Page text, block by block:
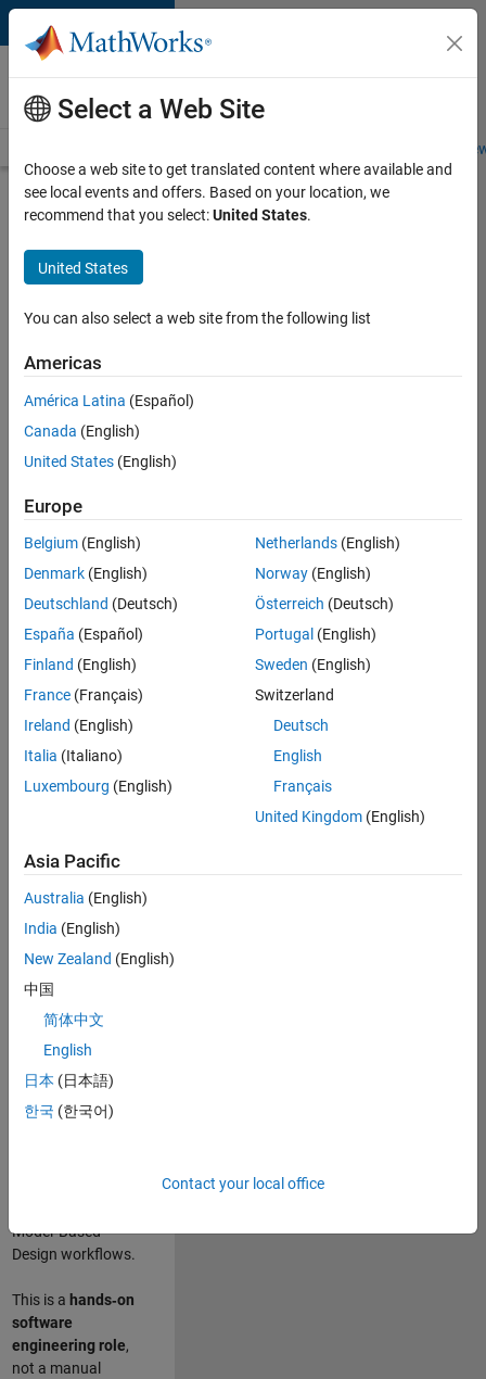
Skip to content
Careers at
MathWorks
Students and
Search for more jobs
Senior
Software
Engineer
Apply Now
35621-
Quality
Engineering
Location:
IN-
Job
Summary
We are looking for
Senior Software
Engineer in Test
who enjoyswriting
code and
designing test
role focuses on
buildingscalable,
maintainable test
infrastructure for
Simulink Check
Model‑Based
Design workflows.
This is a hands‑on
software
engineering role,
not a manual
Select a Web Site
Choose a web site to get translated content where available and
see local events and offers. Based on your location, we
recommend that you select:United States.
United States
You can also select a web site from the following list
Americas
América Latina (Español)
Canada (English)
United States (English)
Europe
Belgium (English)
Denmark (English)
Deutschland (Deutsch)
España (Español)
Finland (English)
France (Français)
Ireland (English)
Italia (Italiano)
Luxembourg (English)
Netherlands(English)
Norway(English)
Österreich (Deutsch)
Portugal (English)
Sweden (English)
Switzerland
Deutsch
English
Français
United Kingdom(English)
Asia Pacific
Australia (English)
India (English)
New Zealand (English)
中国
简体中文
English
日本 (日本語)
한국 (한국어)
Contact your local office